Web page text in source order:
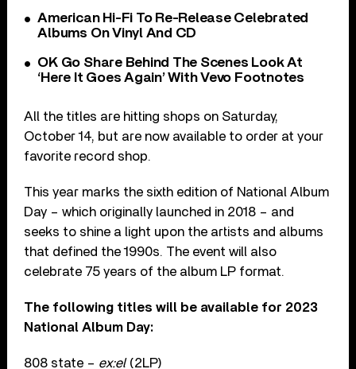
American Hi-Fi To Re-Release Celebrated
Albums On Vinyl And CD
OK Go Share Behind The Scenes Look At
‘Here It Goes Again’ With Vevo Footnotes
All the titles are hitting shops on Saturday,
October 14, but are now available to order at your
favorite record shop.
This year marks the sixth edition of National Album
Day – which originally launched in 2018 – and
seeks to shine a light upon the artists and albums
that defined the 1990s. The event will also
celebrate 75 years of the album LP format.
The following titles will be available for 2023
National Album Day:
808 state – ex:el(2LP)